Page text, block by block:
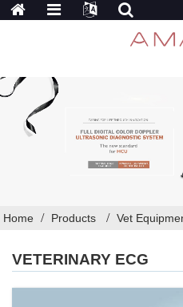
Home Products Vet
VETERINARY ECG